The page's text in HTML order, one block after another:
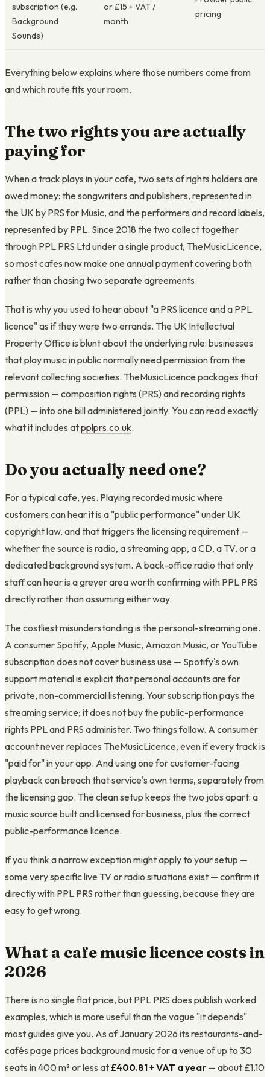
subscription (e.g.
Background
Sounds)
or £15 + VAT /
month
pricing
Everything below explains where those numbers come from
and which route fits your room.
The two rights you are actually
paying for
When a track plays in your cafe, two sets of rights holders are
owed money: the songwriters and publishers, represented in
the UK by PRS for Music, and the performers and record labels,
represented by PPL. Since 2018 the two collect together
through PPL PRS Ltd under a single product, TheMusicLicence,
so most cafes now make one annual payment covering both
rather than chasing two separate agreements.
That is why you used to hear about "a PRS licence and a PPL
licence" as if they were two errands. The UK Intellectual
Property Office is blunt about the underlying rule: businesses
that play music in public normally need permission from the
relevant collecting societies. TheMusicLicence packages that
permission — composition rights (PRS) and recording rights
(PPL) — into one bill administered jointly. You can read exactly
what it includes atpplprs.co.uk.
Do you actually need one?
For a typical cafe, yes. Playing recorded music where
customers can hear it is a "public performance" under UK
copyright law, and that triggers the licensing requirement —
whether the source is radio, a streaming app, a CD, a TV, or a
dedicated background system. A back-office radio that only
staff can hear is a greyer area worth confirming with PPL PRS
directly rather than assuming either way.
The costliest misunderstanding is the personal-streaming one.
A consumer Spotify, Apple Music, Amazon Music, or YouTube
subscription does not cover business use — Spotify's own
support material is explicit that personal accounts are for
private, non-commercial listening. Your subscription pays the
streaming service; it does not buy the public-performance
rights PPL and PRS administer. Two things follow. A consumer
account never replaces TheMusicLicence, even if every track is
"paid for" in your app. And using one for customer-facing
playback can breach that service's own terms, separately from
the licensing gap. The clean setup keeps the two jobs apart: a
music source built and licensed for business, plus the correct
public-performance licence.
If you think a narrow exception might apply to your setup —
some very specific live TV or radio situations exist — confirm it
directly with PPL PRS rather than guessing, because they are
easy to get wrong.
What a cafe music licence costs in
2026
There is no single flat price, but PPL PRS does publish worked
examples, which is more useful than the vague "it depends"
most guides give you. As of January 2026 its restaurants-and-
cafés page prices background music for a venue of up to 30
seats in 400 m² or less at£400.81 + VAT a year — about £1.10